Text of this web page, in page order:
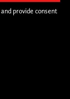
and provide consent